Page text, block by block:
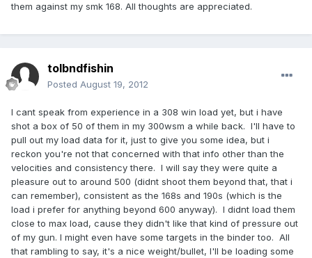
them against my smk 168. All thoughts are appreciated.
tolbndfishin
Posted August 19, 2012
I cant speak from experience in a 308 win load yet, but i have
shot a box of 50 of them in my 300wsm a while back. I'll have to
pull out my load data for it, just to give you some idea, but i
reckon you're not that concerned with that info other than the
velocities and consistency there. I will say they were quite a
pleasure out to around 500 (didnt shoot them beyond that, that i
can remember), consistent as the 168s and 190s (which is the
load i prefer for anything beyond 600 anyway). I didnt load them
close to max load, cause they didn't like that kind of pressure out
of my gun. I might even have some targets in the binder too. All
that rambling to say, it's a nice weight/bullet, I'll be loading some